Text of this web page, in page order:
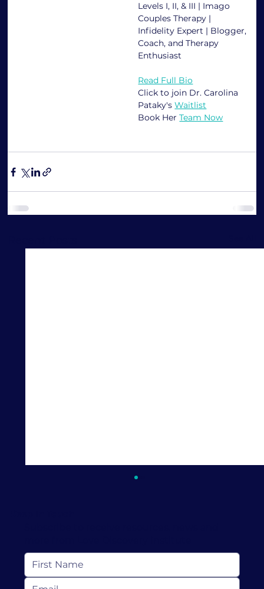
Levels I, II, & III | Imago
Couples Therapy |
Infidelity Expert | Blogger,
Coach, and Therapy
Enthusiast
Read Full Bio
Click to join Dr. Carolina
Pataky's Waitlist
Book Her Team Now